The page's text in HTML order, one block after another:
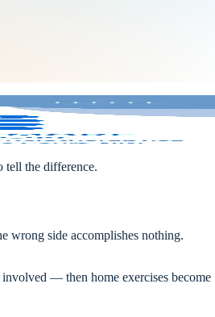
tell the difference.
wrong side accomplishes nothing.
— then home exercises become